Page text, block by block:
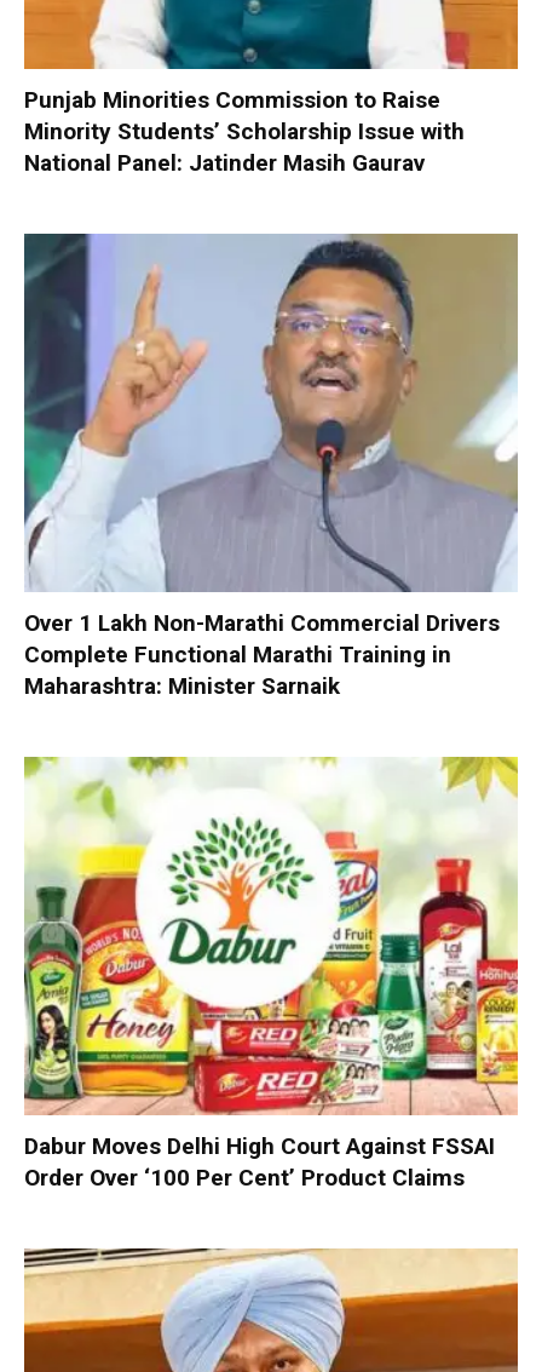
Punjab Minorities Commission to Raise
Minority Students’ Scholarship Issue with
National Panel: Jatinder Masih Gaurav
Over 1 Lakh Non-Marathi Commercial Drivers
Complete Functional Marathi Training in
Maharashtra: Minister Sarnaik
Dabur Moves Delhi High Court Against FSSAI
Order Over ‘100 Per Cent’ Product Claims